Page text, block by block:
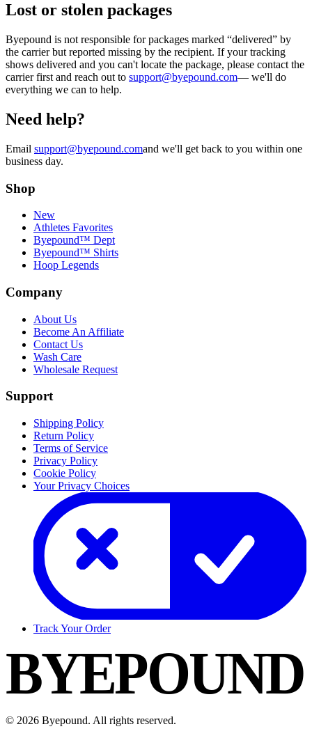
Lost or stolen packages
Byepound is not responsible for packages marked “delivered” by
the carrier but reported missing by the recipient. If your tracking
shows delivered and you can't locate the package, please contact the
carrier first and reach out to support@byepound.com— we'll do
everything we can to help.
Need help?
Email support@byepound.comand we'll get back to you within one
business day.
Shop
New
Athletes Favorites
Byepound™ Dept
Byepound™ Shirts
Hoop Legends
Company
About Us
Become An Affiliate
Contact Us
Wash Care
Wholesale Request
Support
Shipping Policy
Return Policy
Terms of Service
Privacy Policy
Cookie Policy
Your Privacy Choices
Track Your Order
BYEPOUND
© 2026 Byepound. All rights reserved.